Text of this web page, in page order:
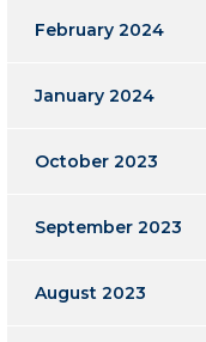
February 2024
January 2024
October 2023
September 2023
August 2023